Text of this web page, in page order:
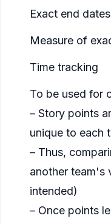
Exact end dates
Measure of
Time tracking
To be used for
– Story points
unique to each
– Thus,
another team's
intended)
– Once points